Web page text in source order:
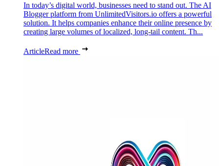
In today’s digital world, businesses need to stand out. The AI
Blogger platform from UnlimitedVisitors.io offers a powerful
solution. It helps companies enhance their online presence by
creating large volumes of localized, long-tail content. Th...
ArticleRead more